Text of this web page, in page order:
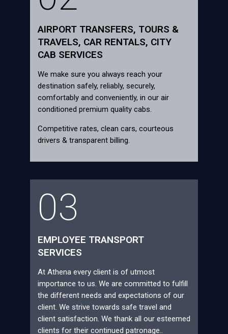
AIRPORT TRANSFERS, TOURS &
TRAVELS, CAR RENTALS, CITY
CAB SERVICES
We make sure you always reach your
destination safely, reliably, securely,
comfortably and conveniently, in our air
conditioned premium quality cabs.
Competitive rates, clean cars, courteous
drivers & transparent billing.
03
EMPLOYEE TRANSPORT
SERVICES
At Athena every client is of utmost
importance to us. We are committed to fulfill
the different needs and expectations of our
client. We strive towards safe travel and
client satisfaction. We thank all our esteemed
clients for their continued patronage..